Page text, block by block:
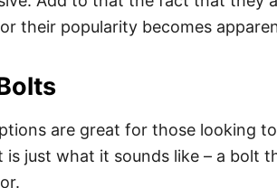
their popularity becomes
are great for those looking
is just what it sounds like – a bolt